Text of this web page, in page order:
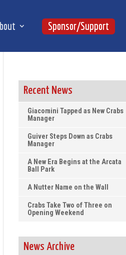
Sponsor/Support
Recent News
Giacomini Tapped as New Crabs
Manager
Guiver Steps Down as Crabs
Manager
A New Era Begins at the Arcata
Ball Park
A Nutter Name on the Wall
Crabs Take Two of Three on
Opening Weekend
News Archive